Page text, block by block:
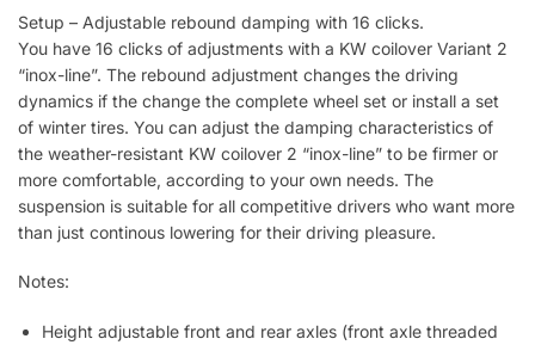
Setup – Adjustable rebound damping with 16 clicks.
You have 16 clicks of adjustments with a KW coilover Variant 2
“inox-line”. The rebound adjustment changes the driving
dynamics if the change the complete wheel set or install a set
of winter tires. You can adjust the damping characteristics of
the weather-resistant KW coilover 2 “inox-line” to be firmer or
more comfortable, according to your own needs. The
suspension is suitable for all competitive drivers who want more
than just continous lowering for their driving pleasure.
Notes:
Height adjustable front and rear axles (front axle threaded